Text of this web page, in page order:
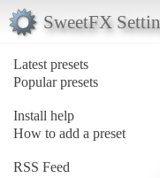
SweetFX
Latest presets
Popular presets
Install help
How to add a preset
RSS Feed